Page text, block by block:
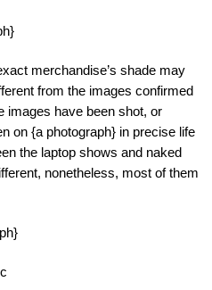
merchandise’s shade may
from the images confirmed
images have been shot, or
on {a photograph} in precise life
the laptop shows and naked
nonetheless, most of them